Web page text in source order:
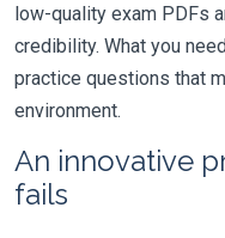
low-quality exam PDFs
credibility. What you
practice questions that
environment.
An innovative
fails